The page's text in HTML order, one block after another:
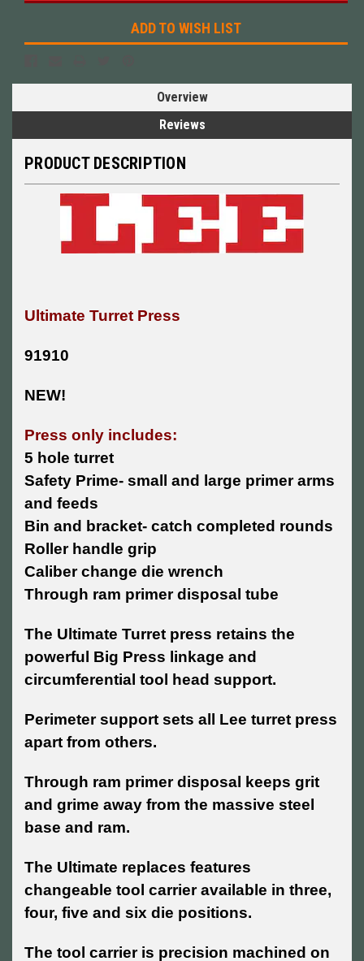
ADD TO WISH LIST
Overview
Reviews
PRODUCT DESCRIPTION
Ultimate Turret Press
91910
NEW!
Press only includes:
5 hole turret
Safety Prime- small and large primer arms
and feeds
Bin and bracket- catch completed rounds
Roller handle grip
Caliber change die wrench
Through ram primer disposal tube
The Ultimate Turret press retains the
powerful Big Press linkage and
circumferential tool head support.
Perimeter support sets all Lee turret press
apart from others.
Through ram primer disposal keeps grit
and grime away from the massive steel
base and ram.
The Ultimate replaces features
changeable tool carrier available in three,
four, five and six die positions.
The tool carrier is precision machined on